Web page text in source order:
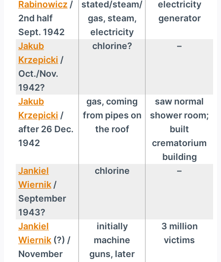
Rabinowicz /
2nd half
Sept. 1942
stated/steam/
gas, steam,
electricity
electricity
generator
Jakub
Krzepicki /
Oct./Nov.
1942?
chlorine? –
Jakub
Krzepicki /
after 26 Dec.
1942
gas, coming
from pipes on
the roof
saw normal
shower room;
built
crematorium
building
Jankiel
Wiernik /
September
1943?
chlorine –
Jankiel
Wiernik (?) /
November
initially
machine
guns, later
3 million
victims